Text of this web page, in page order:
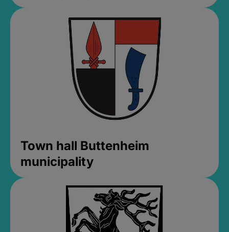
Town hall Buttenheim
municipality